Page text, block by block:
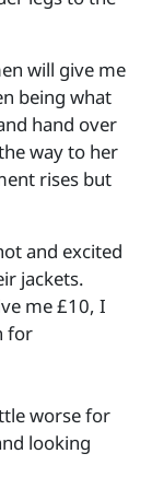
will give me
being what
hand over
way to her
rises but
and excited
jackets.
me £10, I
for
worse for
looking